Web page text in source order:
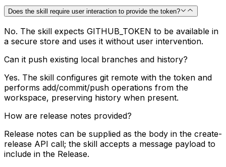
Does the skill require user interaction to provide the token?
No. The skill expects GITHUB_TOKEN to be available in
a secure store and uses it without user intervention.
Can it push existing local branches and history?
Yes. The skill configures git remote with the token and
performs add/commit/push operations from the
workspace, preserving history when present.
How are release notes provided?
Release notes can be supplied as the body in the create-
release API call; the skill accepts a message payload to
include in the Release.